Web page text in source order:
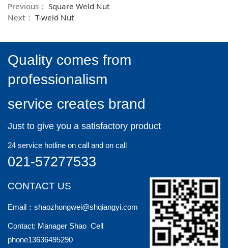
Previous：Square Weld Nut
Next：T-weld Nut
Quality comes from
professionalism
service creates brand
Just to give you a satisfactory product
24 service hotline on call and on call
021-57277533
CONTACT US
Email：shaozhongwei@shqiangyi.com
Contact: Manager Shao Cell
phone13636495290